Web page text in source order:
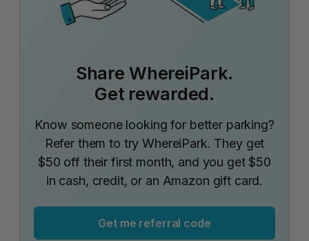
Share WhereiPark.
Get rewarded.
Know someone looking for better parking?
Refer them to try WhereiPark. They get
$50 off their first month, and you get $50
in cash, credit, or an Amazon gift card.
Get me referral code